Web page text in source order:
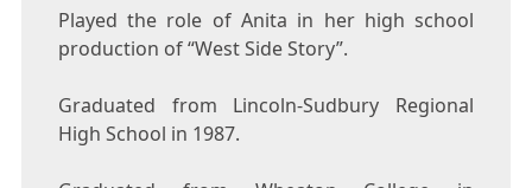
Played the role of Anita in her high school
production of “West Side Story”.
Graduated from Lincoln-Sudbury Regional
High School in 1987.